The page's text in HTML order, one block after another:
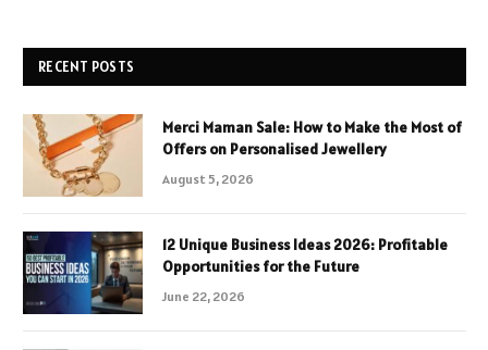
RECENT POSTS
Merci Maman Sale: How to Make the Most of
Offers on Personalised Jewellery
August 5, 2026
12 Unique Business Ideas 2026: Profitable
Opportunities for the Future
June 22, 2026